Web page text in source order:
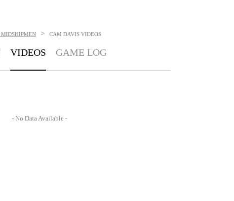
> CAM DAVIS VIDEOS
VIDEOS GAME LOG
- No Data Available -